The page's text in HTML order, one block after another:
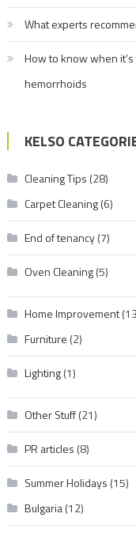
What experts
How to know when
hemorrhoids
KELSO
Cleaning Tips (28)
Carpet Cleaning(6)
End of tenancy(7)
Oven Cleaning(5)
Home Improvement
Furniture (2)
Lighting(1)
Other Stuff(21)
PR articles (8)
Summer Holidays (15)
Bulgaria(12)